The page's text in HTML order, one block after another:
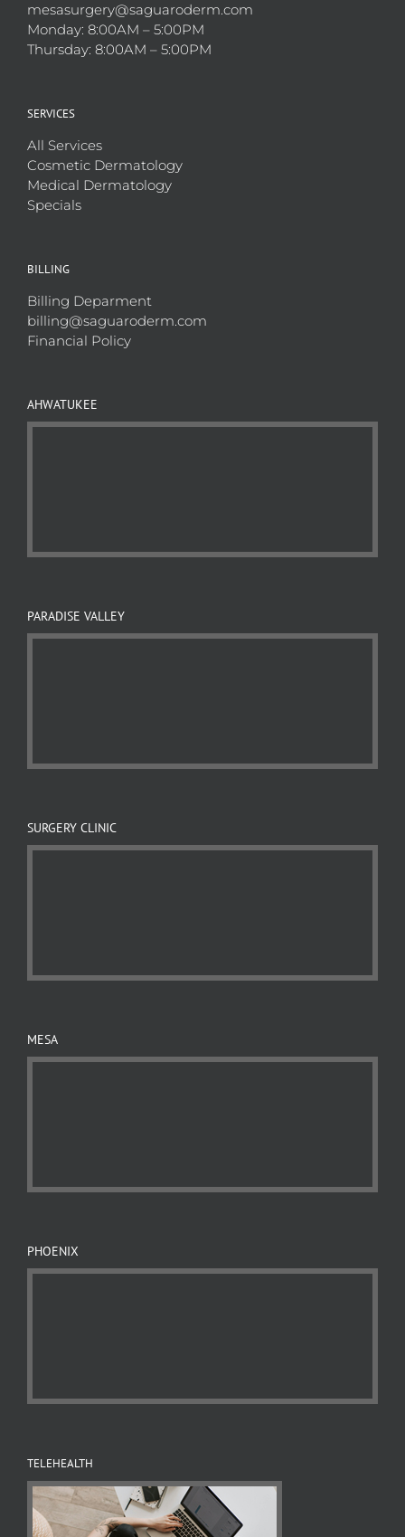
mesasurgery@saguaroderm.com
Monday: 8:00AM – 5:00PM
Thursday: 8:00AM – 5:00PM
SERVICES
All Services
Cosmetic Dermatology
Medical Dermatology
Specials
BILLING
Billing Deparment
billing@saguaroderm.com
Financial Policy
AHWATUKEE
PARADISE VALLEY
SURGERY CLINIC
MESA
PHOENIX
TELEHEALTH